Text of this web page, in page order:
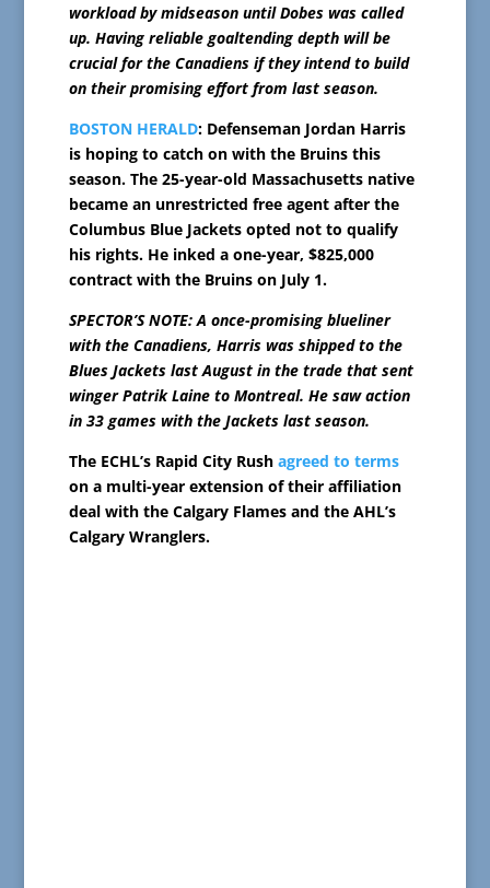
workload by midseason until Dobes was called
up. Having reliable goaltending depth will be
crucial for the Canadiens if they intend to build
on their promising effort from last season.
BOSTON HERALD: Defenseman Jordan Harris
is hoping to catch on with the Bruins this
season. The 25-year-old Massachusetts native
became an unrestricted free agent after the
Columbus Blue Jackets opted not to qualify
his rights. He inked a one-year, $825,000
contract with the Bruins on July 1.
SPECTOR’S NOTE: A once-promising blueliner
with the Canadiens, Harris was shipped to the
Blues Jackets last August in the trade that sent
winger Patrik Laine to Montreal. He saw action
in 33 games with the Jackets last season.
The ECHL’s Rapid City Rush agreed to terms
on a multi-year extension of their affiliation
deal with the Calgary Flames and the AHL’s
Calgary Wranglers.